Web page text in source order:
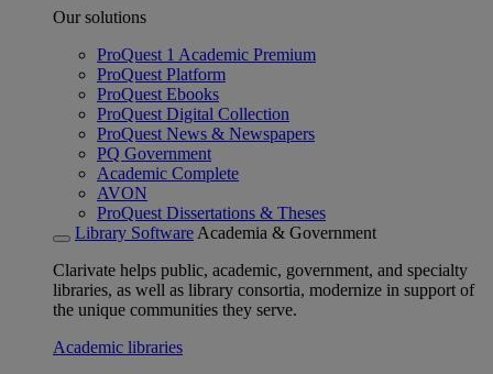
Our solutions
ProQuest 1 Academic Premium
ProQuest Platform
ProQuest Ebooks
ProQuest Digital Collection
ProQuest News & Newspapers
PQ Government
Academic Complete
AVON
ProQuest Dissertations & Theses
Library Software Academia & Government
Clarivate helps public, academic, government, and specialty
libraries, as well as library consortia, modernize in support of
the unique communities they serve.
Academic libraries